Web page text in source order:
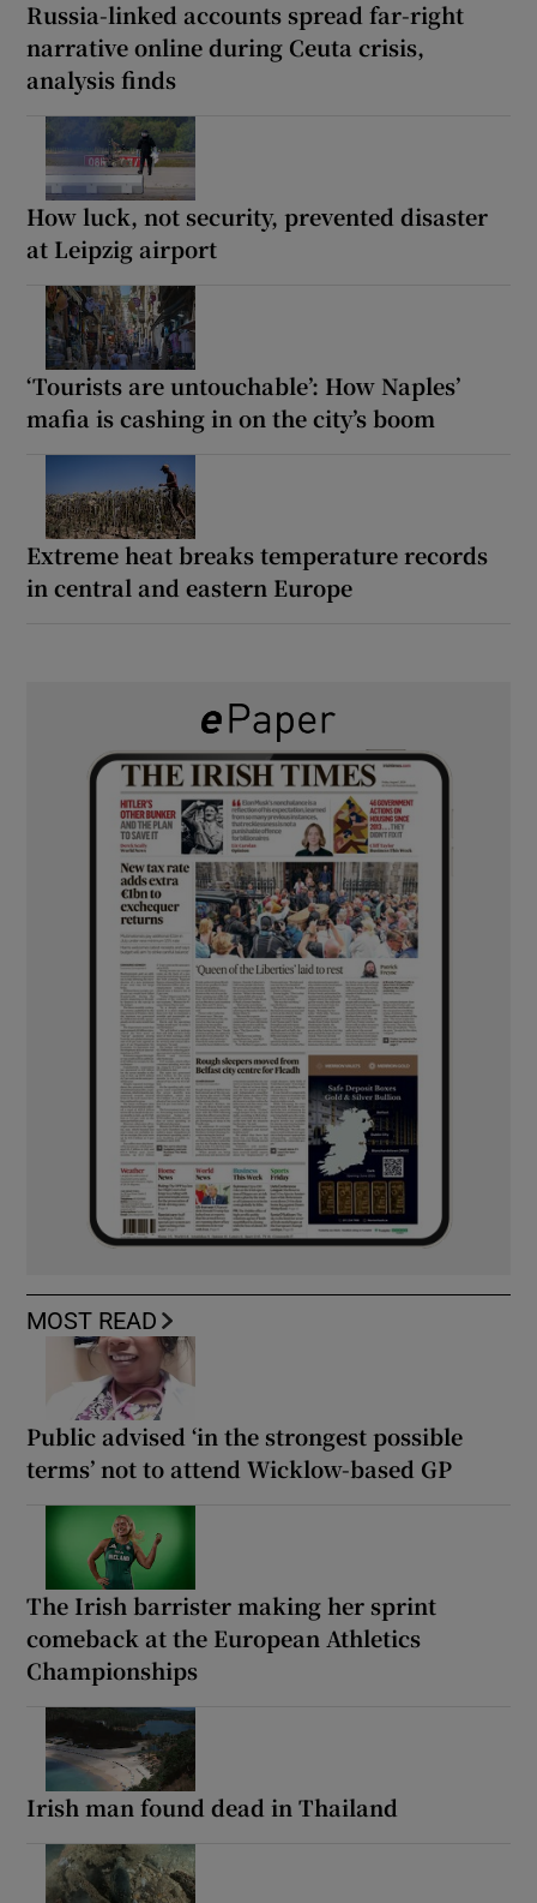
Russia-linked accounts spread far-right
narrative online during Ceuta crisis,
analysis finds
How luck, not security, prevented disaster
at Leipzig airport
‘Tourists are untouchable’: How Naples’
mafia is cashing in on the city’s boom
Extreme heat breaks temperature records
in central and eastern Europe
MOST READ
Public advised ‘in the strongest possible
terms’ not to attend Wicklow-based GP
The Irish barrister making her sprint
comeback at the European Athletics
Championships
Irish man found dead in Thailand